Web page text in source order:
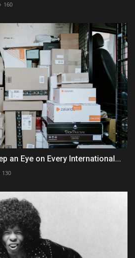
160
an Eye on Every International...
130